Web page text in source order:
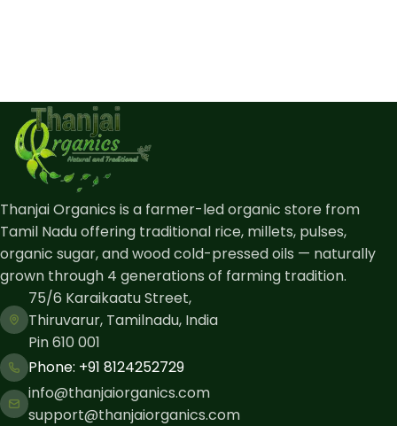
Thanjai Organics is a farmer-led organic store from
Tamil Nadu offering traditional rice, millets, pulses,
organic sugar, and wood cold-pressed oils — naturally
grown through 4 generations of farming tradition.
75/6 Karaikaatu Street,
Thiruvarur, Tamilnadu, India
Pin 610 001
Phone: ​+91 8124252729
info@thanjaiorganics.com
support@thanjaiorganics.com